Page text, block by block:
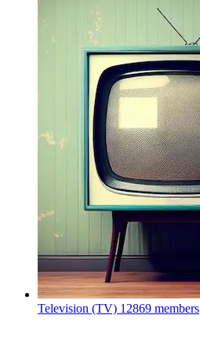
Television (TV) 12869 members